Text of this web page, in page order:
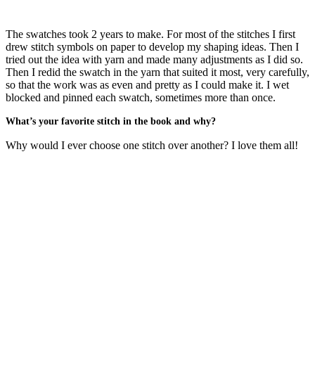
The swatches took 2 years to make. For most of the stitches I first
drew stitch symbols on paper to develop my shaping ideas. Then I
tried out the idea with yarn and made many adjustments as I did so.
Then I redid the swatch in the yarn that suited it most, very carefully,
so that the work was as even and pretty as I could make it. I wet
blocked and pinned each swatch, sometimes more than once.
What’s your favorite stitch in the book and why?
Why would I ever choose one stitch over another? I love them all!